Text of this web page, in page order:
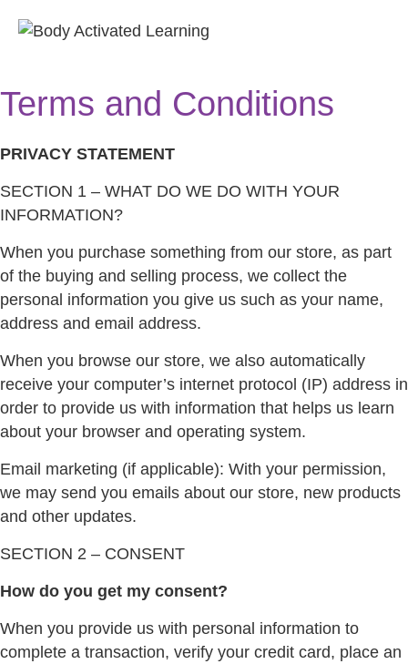
Terms and Conditions
PRIVACY STATEMENT
SECTION 1 – WHAT DO WE DO WITH YOUR
INFORMATION?
When you purchase something from our store, as part
of the buying and selling process, we collect the
personal information you give us such as your name,
address and email address.
When you browse our store, we also automatically
receive your computer’s internet protocol (IP) address in
order to provide us with information that helps us learn
about your browser and operating system.
Email marketing (if applicable): With your permission,
we may send you emails about our store, new products
and other updates.
SECTION 2 – CONSENT
How do you get my consent?
When you provide us with personal information to
complete a transaction, verify your credit card, place an